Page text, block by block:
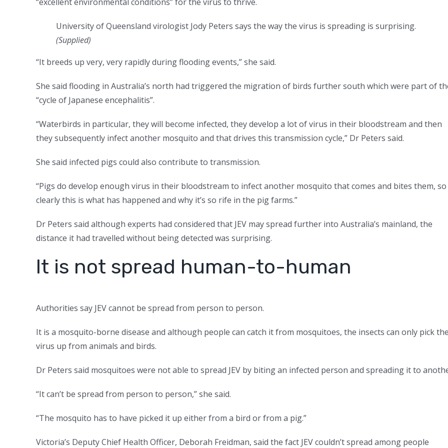
University of Queensland virologist Jody Peters says the way the virus is spreading is surprising.
(Supplied)
“It breeds up very, very rapidly during flooding events,” she said.
She said flooding in Australia’s north had triggered the migration of birds further south which were part of
“cycle of Japanese encephalitis”.
“Waterbirds in particular, they will become infected, they develop a lot of virus in their bloodstream and then
they subsequently infect another mosquito and that drives this transmission cycle,” Dr Peters said.
She said infected pigs could also contribute to transmission.
“Pigs do develop enough virus in their bloodstream to infect another mosquito that comes and bites them, so
clearly this is what has happened and why it’s so rife in the pig farms.”
Dr Peters said although experts had considered that JEV may spread further into Australia’s mainland, the
distance it had travelled without being detected was surprising.
It is not spread human-to-human
Authorities say JEV cannot be spread from person to person.
It is a mosquito-borne disease and although people can catch it from mosquitoes, the insects can only pick
virus up from animals and birds.
Dr Peters said mosquitoes were not able to spread JEV by biting an infected person and spreading it to
“It can’t be spread from person to person,” she said.
“The mosquito has to have picked it up either from a bird or from a pig.”
Victoria’s Deputy Chief Health Officer, Deborah Freidman, said the fact JEV couldn’t spread among people